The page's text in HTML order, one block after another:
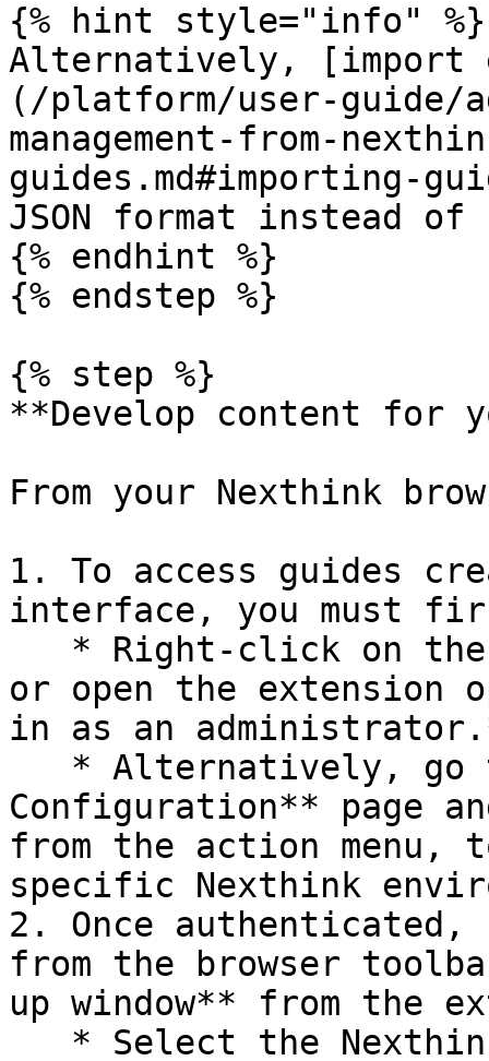
{% hint style="info" %}
Alternatively, [import
(/platform/user-guide/
management-from-
guides.md#importing-
JSON format instead
{% endhint %}
{% endstep %}
{% step %}
**Develop content for
From your Nexthink
1. To access guides
interface, you must
or open the extension
in as an
Configuration** page
from the action menu,
specific Nexthink
2. Once
from the browser
up window** from the